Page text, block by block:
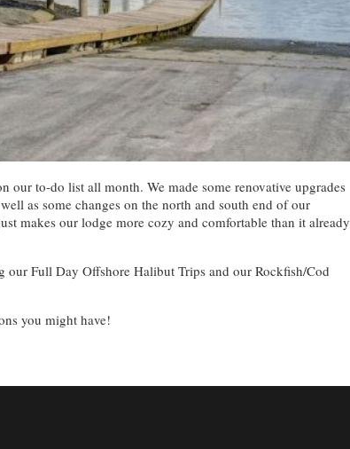
our to-do list all month. We made some renovative upgrades
as some changes on the north and south end of our
makes our lodge more cozy and comfortable than it already
Full Day Offshore Halibut Trips and our Rockfish/Cod
you might have!